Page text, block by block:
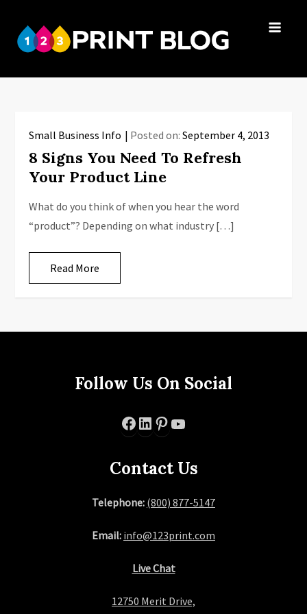
content
Blog
Small Business Info Posted on:September 4, 2013
8 Signs You Need To Refresh
Your Product Line
What do you think of when you hear the word
“product”? Depending on what industry […]
Read More
Follow Us On Social
Facebook
LinkedIn
Pinterest
Contact Us
Telephone: (800) 877-5147
Email: info@123print.com
Live Chat
12750 Merit Drive,